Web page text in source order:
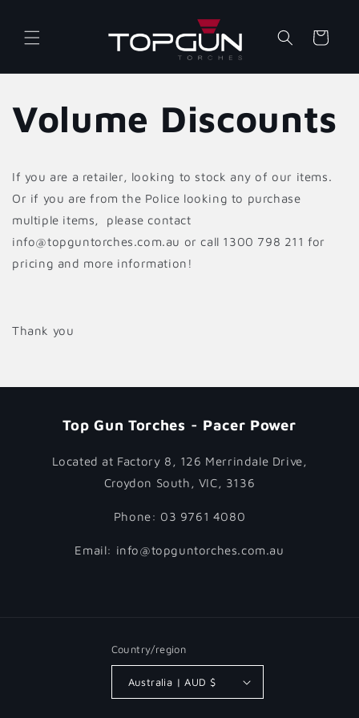
Cart
Volume Discounts
If you are a retailer, looking to stock any of our items.
Or if you are from the Police looking to purchase
multiple items, please contact
info@topguntorches.com.au or call 1300 798 211 for
pricing and more information!
Thank you
Top Gun Torches - Pacer Power
Located at Factory 8, 126 Merrindale Drive,
Croydon South, VIC, 3136
Phone: 03 9761 4080
Email: info@topguntorches.com.au
Country/region
Australia | AUD $